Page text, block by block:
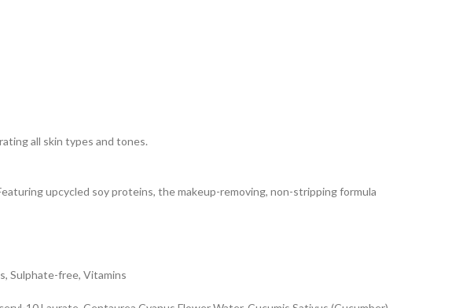
all skin types and tones.
upcycled soy proteins, the makeup-removing, non-stripping formula
Sulphate-free, Vitamins